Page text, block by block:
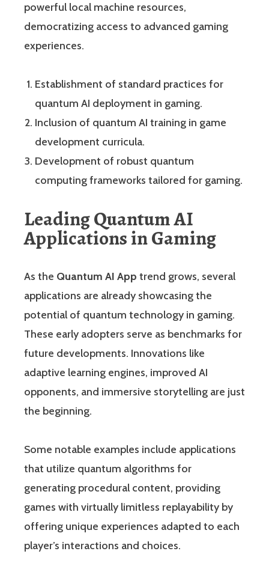
powerful local machine resources,
democratizing access to advanced gaming
experiences.
Establishment of standard practices for
quantum AI deployment in gaming.
Inclusion of quantum AI training in game
development curricula.
Development of robust quantum
computing frameworks tailored for gaming.
Leading Quantum AI
Applications in Gaming
As the Quantum AI App trend grows, several
applications are already showcasing the
potential of quantum technology in gaming.
These early adopters serve as benchmarks for
future developments. Innovations like
adaptive learning engines, improved AI
opponents, and immersive storytelling are just
the beginning.
Some notable examples include applications
that utilize quantum algorithms for
generating procedural content, providing
games with virtually limitless replayability by
offering unique experiences adapted to each
player’s interactions and choices.